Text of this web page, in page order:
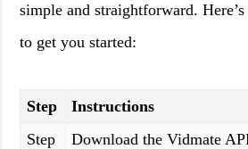
simple and straightforward.
to get you started:
Step
Instructions
Step
Download the Vidmate